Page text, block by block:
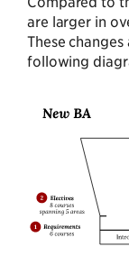
are larger in
These
following